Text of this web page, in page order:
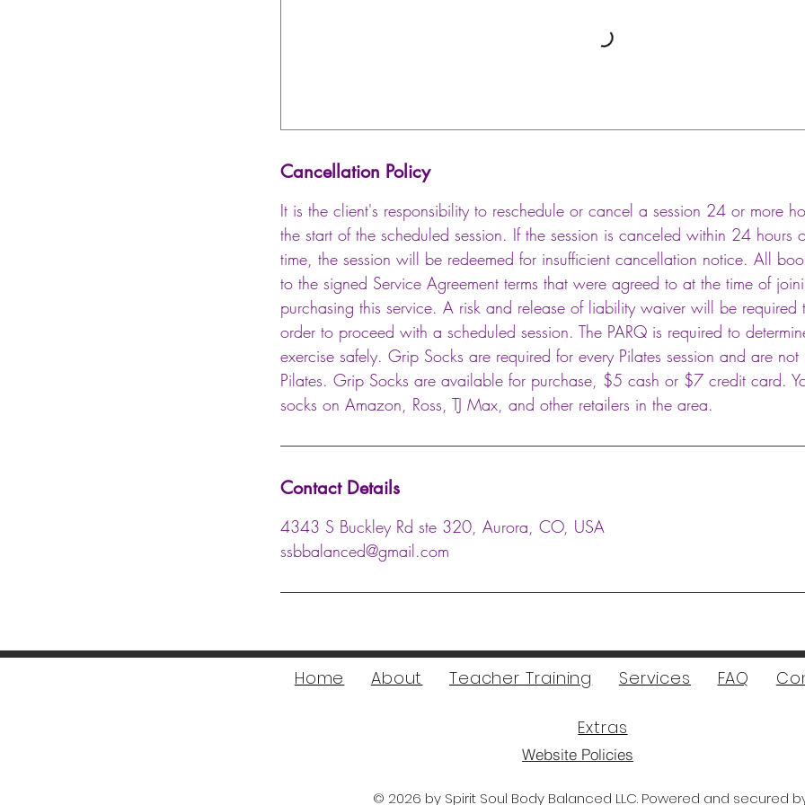
Cancellation Policy
It is the client's responsibility to reschedule or cancel a session 24 or more
the start of the scheduled session. If the session is canceled within 24 hours
time, the session will be redeemed for insufficient cancellation notice. All
to the signed Service Agreement terms that were agreed to at the time of
purchasing this service. A risk and release of liability waiver will be required
order to proceed with a scheduled session. The PARQ is required to
exercise safely. Grip Socks are required for every Pilates session and are
Pilates. Grip Socks are available for purchase, $5 cash or $7 credit card.
socks on Amazon, Ross, TJ Max, and other retailers in the area.
Contact Details
4343 S Buckley Rd ste 320, Aurora, CO, USA
ssbbalanced@gmail.com
Website Policies
Home About Teacher Training Services FAQ
Extras
© 2026 by Spirit Soul Body Balanced LLC. Powered and secured